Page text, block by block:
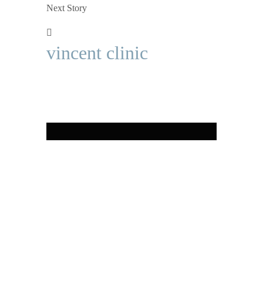
Next Story
vincent clinic